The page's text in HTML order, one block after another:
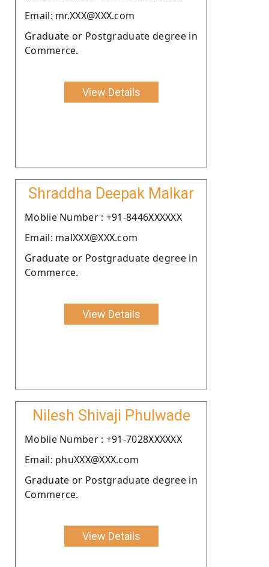
Email: mr.XXX@XXX.com
Graduate or Postgraduate degree in
Commerce.
View Details
Shraddha Deepak Malkar
Moblie Number : +91-8446XXXXXX
Email: malXXX@XXX.com
Graduate or Postgraduate degree in
Commerce.
View Details
Nilesh Shivaji Phulwade
Moblie Number : +91-7028XXXXXX
Email: phuXXX@XXX.com
Graduate or Postgraduate degree in
Commerce.
View Details